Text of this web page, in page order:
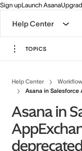
Sign upLaunch Asana
Help Center
TOPICS
Help Center
Asana in Salesforce
Asana in